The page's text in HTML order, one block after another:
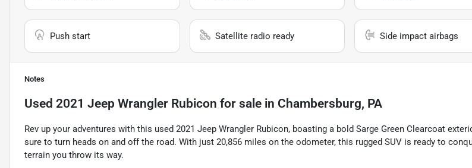
Push start Satellite radio ready Side impact airbags
Notes
Used 2021 Jeep Wrangler Rubicon for sale in Chambersburg, PA
Rev up your adventures with this used 2021 Jeep Wrangler Rubicon, boasting a bold Sarge Green Clearcoat
sure to turn heads on and off the road. With just 20,856 miles on the odometer, this rugged SUV is ready to
terrain you throw its way.